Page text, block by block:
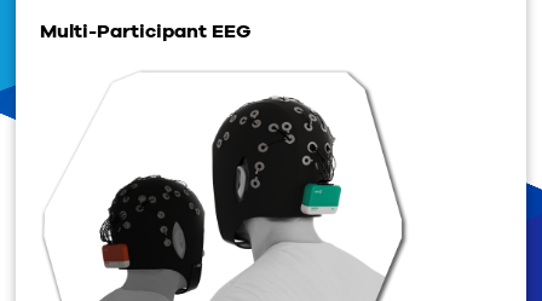
Multi-Participant EEG